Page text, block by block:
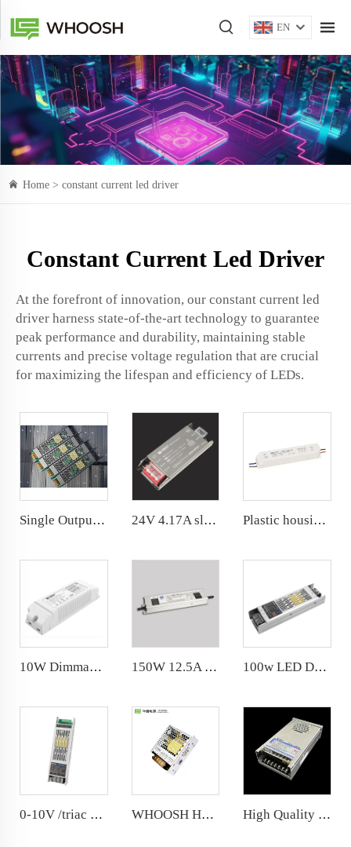
EN
Home > constant current led driver
Constant Current Led Driver
At the forefront of innovation, our constant current led
driver harness state-of-the-art technology to guarantee
peak performance and durability, maintaining stable
currents and precise voltage regulation that are crucial
for maximizing the lifespan and efficiency of LEDs.
Single Output 100W Dimming Power Supply 8.3A 24VDC Dimmable LED Driver 24V 4.17A slim power supply for indoor led lights Plastic housing LED Waterproof Power Supply IP67 1.25A 30W 24V LED driver for humid environment
10W Dimmable power supply CC DC 9-42V 420/390/360/330/290/260/230/200mA PC plastic shell 150W 12.5A IP67 Waterproof Power Supply Constant Voltage LED Driver 12V 100w LED Driver dc 8.3A Noise Free for indoor use
0-10V /triac selectable 100W 24V Triac LED Power Supply Comply 0.1%-100% depth of dimming WHOOSH HX-35/50LRS-12 Miniature Size and 1U Lower Profile High Efficiency Long Life Power Supply High Quality 12V Rainproof LED power supply300W LED Power Supply with Resin coated